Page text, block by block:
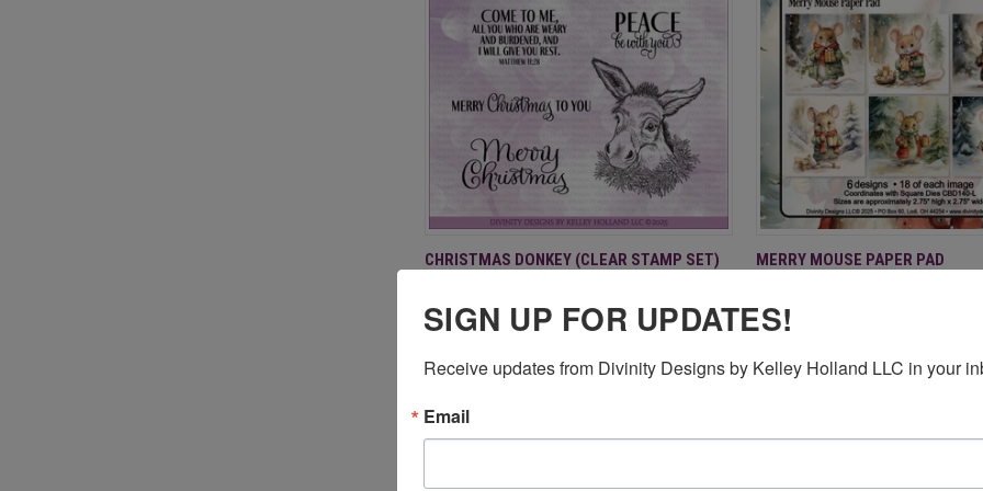
QUICK VIEW ADD TO CART
CHRISTMAS DONKEY (CLEAR STAMP SET) QUICK VIEW
MERRY MOUSE PAPER PAD
SIGN UP FOR UPDATES!
Receive updates from Divinity Designs by Kelley Holland LLC in your
Email